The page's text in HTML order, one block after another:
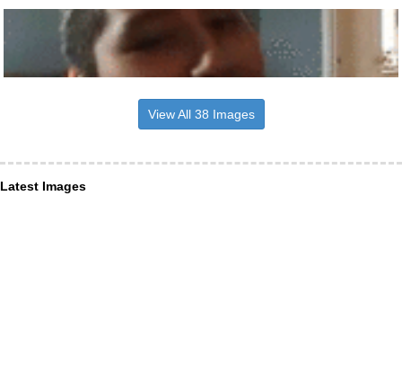
View All 38 Images
Latest Images